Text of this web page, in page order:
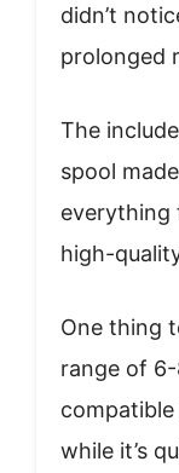
didn’t
prolonged
The
spool
everything
high-
One thing
range of
compatible
while it’s